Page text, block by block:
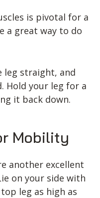
is pivotal for a
a great way to do
leg straight, and
Hold your leg for a
it back down.
Mobility
another excellent
on your side with
leg as high as